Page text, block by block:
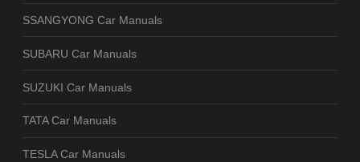
SSANGYONG Car Manuals
SUBARU Car Manuals
SUZUKI Car Manuals
TATA Car Manuals
TESLA Car Manuals